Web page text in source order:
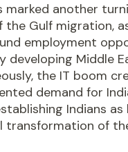
marked another
the Gulf migration,
employment
developing Middle
the IT boom
demand for
Indians as
transformation of